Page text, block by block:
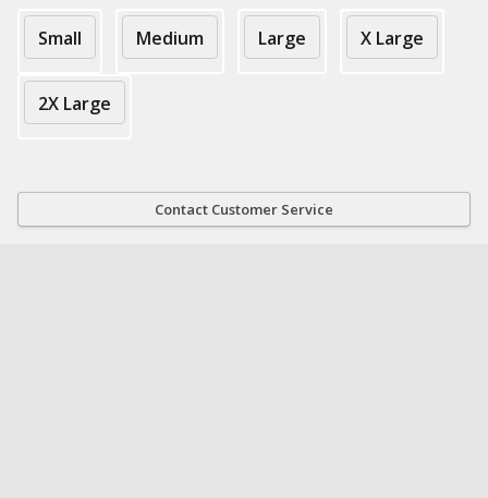
Small Medium Large X Large
2X Large
Contact Customer Service